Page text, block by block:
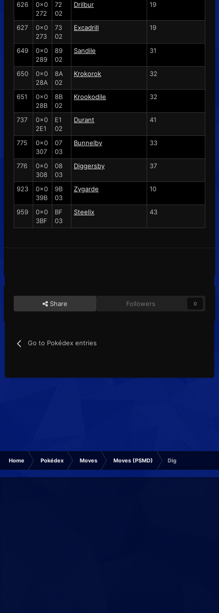
626
0x0
272
72
02
Drilbur 19
627
0x0
273
73
02
Excadrill 19
649
0x0
289
89
02
Sandile 31
650
0x0
28A
8A
02
Krokorok 32
651
0x0
28B
8B
02
Krookodile 32
737
0x0
2E1
E1
02
Durant 41
775
0x0
307
07
03
Bunnelby 33
776
0x0
308
08
03
Diggersby 37
923
0x0
39B
9B
03
Zygarde 10
959
0x0
3BF
BF
03
Steelix 43
Share Followers 0
Go to Pokédex entries
Home Pokédex Moves Moves (PSMD) Dig